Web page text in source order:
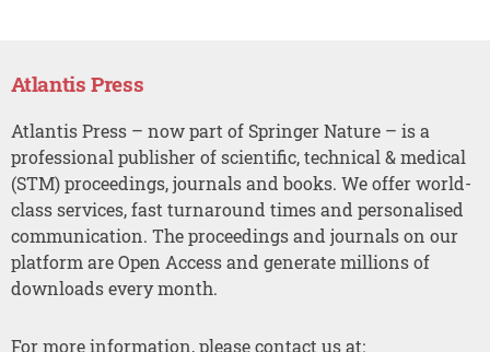
Atlantis Press
Atlantis Press – now part of Springer Nature – is a
professional publisher of scientific, technical & medical
(STM) proceedings, journals and books. We offer world-
class services, fast turnaround times and personalised
communication. The proceedings and journals on our
platform are Open Access and generate millions of
downloads every month.
For more information, please contact us at: